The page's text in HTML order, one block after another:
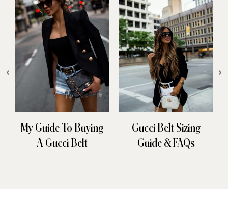
My Guide To Buying
A Gucci Belt
Gucci Belt Sizing
Guide & FAQs